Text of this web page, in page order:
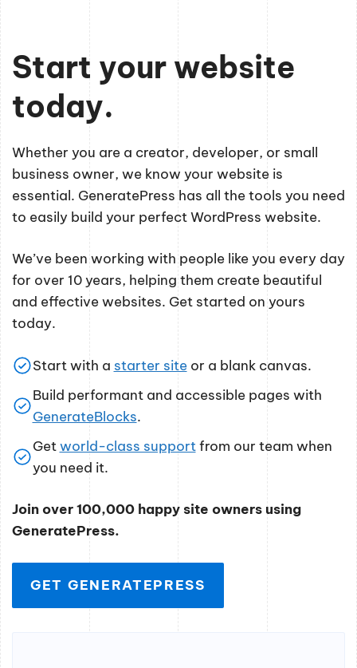
Start your website
today.
Whether you are a creator, developer, or small
business owner, we know your website is
essential. GeneratePress has all the tools you need
to easily build your perfect WordPress website.
We’ve been working with people like you every day
for over 10 years, helping them create beautiful
and effective websites. Get started on yours
today.
Start with a starter siteor a blank canvas.
Build performant and accessible pages with
GenerateBlocks.
Getworld-class supportfrom our team when
you need it.
Join over 100,000 happy site owners using
GeneratePress.
GET GENERATEPRESS